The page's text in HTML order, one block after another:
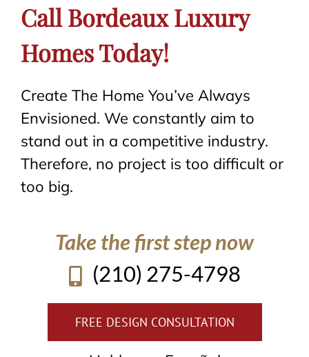
Call Bordeaux Luxury
Homes Today!
Create The Home You’ve Always
Envisioned. We constantly aim to
stand out in a competitive industry.
Therefore, no project is too difficult or
too big.
Take the first step now
(210) 275-4798
FREE DESIGN CONSULTATION